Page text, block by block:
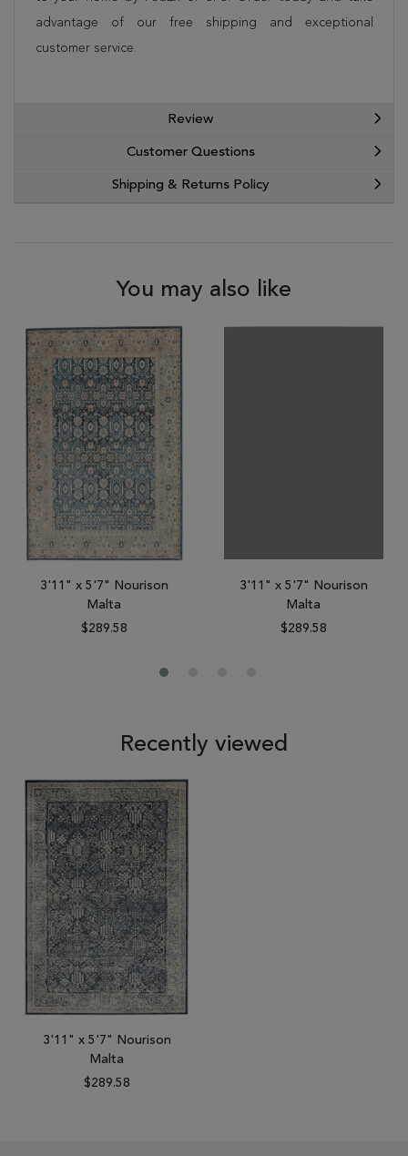
advantage of our free shipping and exceptional
customer service.
Review
Customer Questions
Shipping & Returns Policy
You may also like
3'11" x 5'7" Nourison
Malta
$289.58
3'11" x 5'7" Nourison
Malta
$289.58
Recently viewed
3'11" x 5'7" Nourison
Malta
$289.58